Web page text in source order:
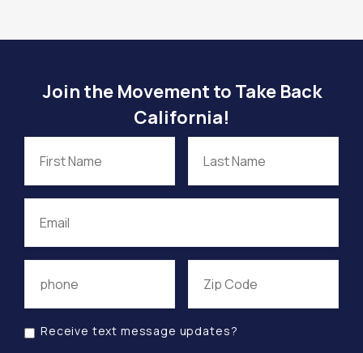
Join the Movement to Take Back
California!
Receive text message updates?